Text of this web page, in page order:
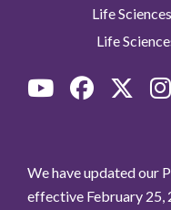
Life
Life
We have updated our
effective February 25,